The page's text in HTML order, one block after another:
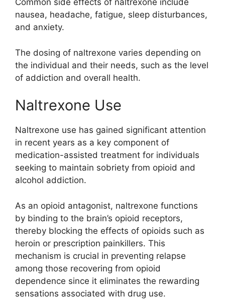
Common side effects of naltrexone include
nausea, headache, fatigue, sleep disturbances,
and anxiety.
The dosing of naltrexone varies depending on
the individual and their needs, such as the level
of addiction and overall health.
Naltrexone Use
Naltrexone use has gained significant attention
in recent years as a key component of
medication-assisted treatment for individuals
seeking to maintain sobriety from opioid and
alcohol addiction.
As an opioid antagonist, naltrexone functions
by binding to the brain’s opioid receptors,
thereby blocking the effects of opioids such as
heroin or prescription painkillers. This
mechanism is crucial in preventing relapse
among those recovering from opioid
dependence since it eliminates the rewarding
sensations associated with drug use.